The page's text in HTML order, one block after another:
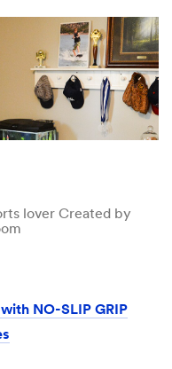
lover Created by
NO-SLIP GRIP